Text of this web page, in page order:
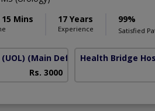
Mins
17 Years
Experience
99%
Satisfied
(Main Defence Road)
Rs. 3000
Health Bridge